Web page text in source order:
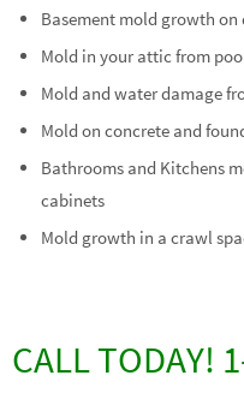
Basement mold growth
Mold in your attic from
Mold and water damage
Mold on concrete and
Bathrooms and Kitchens
cabinets
Mold growth in a crawl
CALL TODAY!